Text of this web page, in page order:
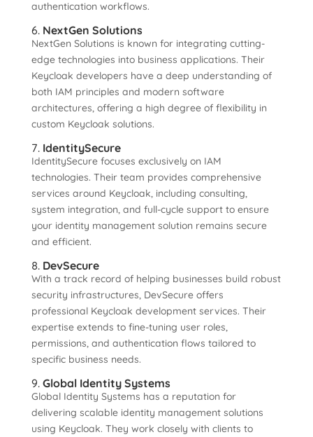
authentication workflows.
6. NextGen Solutions
NextGen Solutions is known for integrating cutting-
edge technologies into business applications. Their
Keycloak developers have a deep understanding of
both IAM principles and modern software
architectures, offering a high degree of flexibility in
custom Keycloak solutions.
7. IdentitySecure
IdentitySecure focuses exclusively on IAM
technologies. Their team provides comprehensive
services around Keycloak, including consulting,
system integration, and full-cycle support to ensure
your identity management solution remains secure
and efficient.
8. DevSecure
With a track record of helping businesses build robust
security infrastructures, DevSecure offers
professional Keycloak development services. Their
expertise extends to fine-tuning user roles,
permissions, and authentication flows tailored to
specific business needs.
9. Global Identity Systems
Global Identity Systems has a reputation for
delivering scalable identity management solutions
using Keycloak. They work closely with clients to